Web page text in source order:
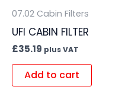
07.02 Cabin Filters
UFI CABIN FILTER
£35.19 plus VAT
Add to cart